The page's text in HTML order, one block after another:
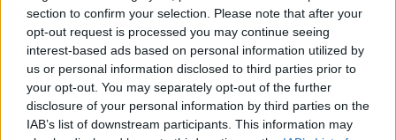
section to confirm your selection. Please note that after your
opt-out request is processed you may continue seeing
interest-based ads based on personal information utilized by
us or personal information disclosed to third parties prior to
your opt-out. You may separately opt-out of the further
disclosure of your personal information by third parties on the
IAB’s list of downstream participants. This information may
president accepts the “best man” proposal, Silva’s
post-fight antics have already won over fans. He’s
shown that charisma, humor, and heart can take a
fighter just as far as their left hook.
What do you think—should Dana White help Silva book